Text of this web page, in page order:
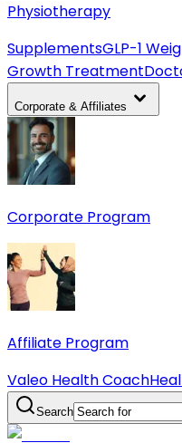
Physiotherapy
SupplementsGLP-1
Growth Treatment
Corporate & Affiliates
Corporate Program
Affiliate Program
Valeo Health Coach
Search